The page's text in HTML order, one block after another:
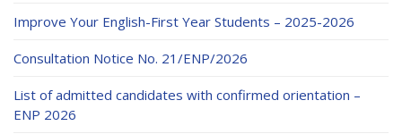
Improve Your English-First Year Students – 2025-2026
Consultation Notice No. 21/ENP/2026
List of admitted candidates with confirmed orientation –
ENP 2026